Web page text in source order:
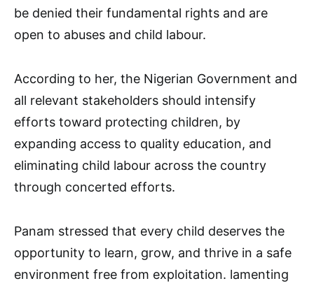
be denied their fundamental rights and are
open to abuses and child labour.
According to her, the Nigerian Government and
all relevant stakeholders should intensify
efforts toward protecting children, by
expanding access to quality education, and
eliminating child labour across the country
through concerted efforts.
Panam stressed that every child deserves the
opportunity to learn, grow, and thrive in a safe
environment free from exploitation. lamenting